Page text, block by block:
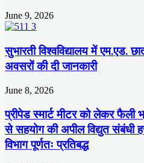
June 9, 2026
सुभारती विश्वविद्यालय में एम.एड.
अवसरों की दी जानकारी
June 8, 2026
प्रीपेड स्मार्ट मीटर को लेकर फैली
से सहयोग की अपील विद्युत संबंधी
विभाग पूर्णतः प्रतिबद्ध